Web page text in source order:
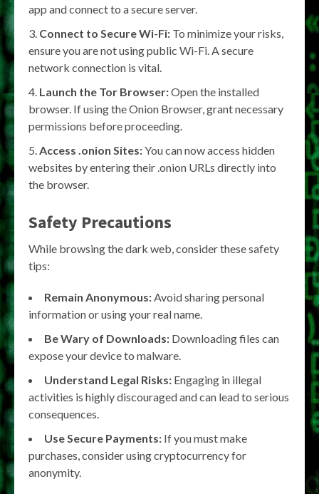
app and connect to a secure server.
Connect to Secure Wi-Fi: To minimize your risks,
ensure you are not using public Wi-Fi. A secure
network connection is vital.
Launch the Tor Browser:Open the installed
browser. If using the Onion Browser, grant necessary
permissions before proceeding.
Access .onion Sites:You can now access hidden
websites by entering their .onion URLs directly into
the browser.
Safety Precautions
While browsing the dark web, consider these safety
tips:
Remain Anonymous:Avoid sharing personal
information or using your real name.
Be Wary of Downloads: Downloading files can
expose your device to malware.
Understand Legal Risks: Engaging in illegal
activities is highly discouraged and can lead to serious
consequences.
Use Secure Payments: If you must make
purchases, consider using cryptocurrency for
anonymity.